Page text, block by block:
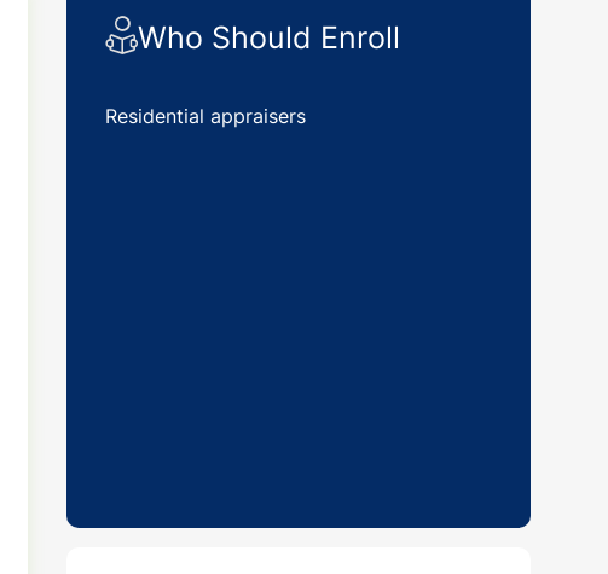
Who Should Enroll
Residential appraisers